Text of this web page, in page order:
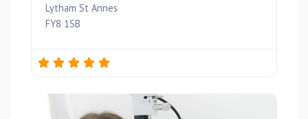
Lytham St Annes
FY8 1SB